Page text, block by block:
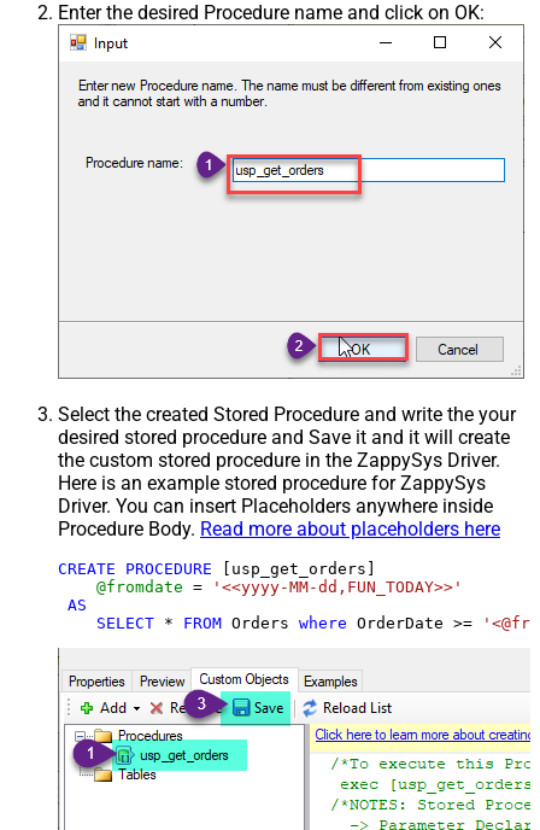
Enter the desired Procedure name and click on OK:
Select the created Stored Procedure and write the your
desired stored procedure and Save it and it will create
the custom stored procedure in the ZappySys Driver.
Here is an example stored procedure for ZappySys
Driver. You can insert Placeholders anywhere inside
Procedure Body. Read more about placeholders here
CREATE PROCEDURE [usp_get_orders]
@fromdate =
'<<yyyy-MM-dd,FUN_TODAY>>'
AS
SELECT * FROM Orders where OrderDate >=